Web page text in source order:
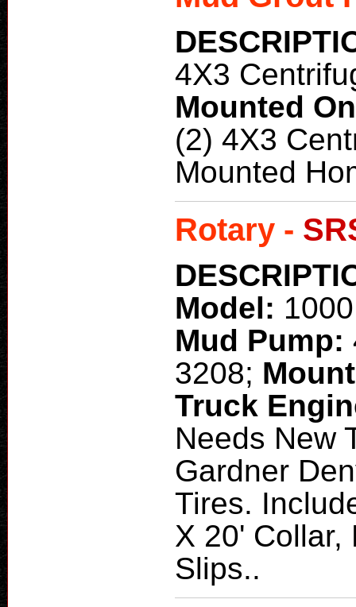
4X3
Mounted
(2) 4X3
Mounted
Rotary -
Model:
Mud Pump:
3208;
Truck
Needs New
Gardner
Tires.
X 20' Collar,
Slips..